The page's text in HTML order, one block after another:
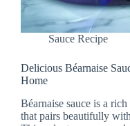
Sauce Recipe
Delicious Béarnaise
Home
Béarnaise sauce is a
that pairs beautifully